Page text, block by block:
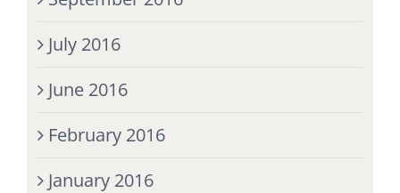
July 2016
June 2016
February 2016
January 2016